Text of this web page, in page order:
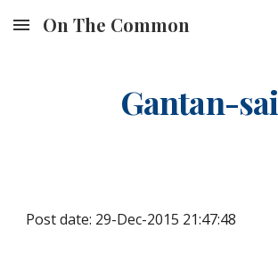
Skip to main content
On The Common
Gantan-sai
Post date: 29-Dec-2015 21:47:48